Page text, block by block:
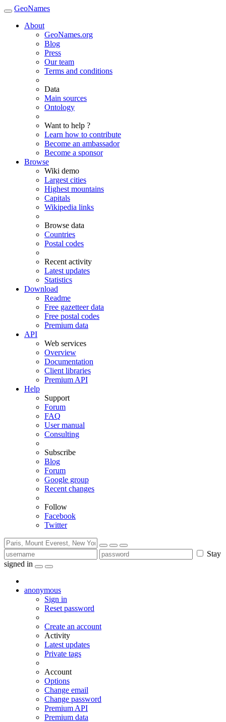
GeoNames
About
GeoNames.org
Blog
Press
Our team
Terms and conditions
Data
Main sources
Ontology
Want to help ?
Learn how to contribute
Become an ambassador
Become a sponsor
Browse
Wiki demo
Largest cities
Highest mountains
Capitals
Wikipedia links
Browse data
Countries
Postal codes
Recent activity
Latest updates
Statistics
Download
Readme
Free gazetteer data
Free postal codes
Premium data
API
Web services
Overview
Documentation
Client libraries
Premium API
Help
Support
Forum
FAQ
User manual
Consulting
Subscribe
Blog
Forum
Google group
Recent changes
Follow
Facebook
Twitter
Stay
signed in
anonymous
Sign in
Reset password
Create an account
Activity
Latest updates
Private tags
Account
Options
Change email
Change password
Premium API
Premium data